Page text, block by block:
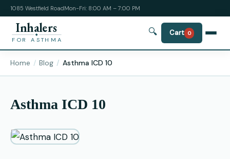
1085 Westfield RoadMon-Fri: 8:00 AM – 7:00 PM
Inhalers
FOR ASTHMA
🔍 Cart 0
Home Blog Asthma ICD 10
Asthma ICD 10